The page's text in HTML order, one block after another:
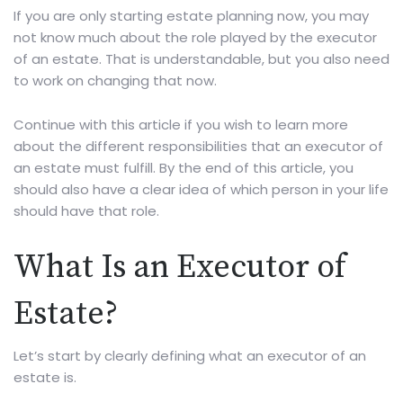
If you are only starting estate planning now, you may
not know much about the role played by the executor
of an estate. That is understandable, but you also need
to work on changing that now.
Continue with this article if you wish to learn more
about the different responsibilities that an executor of
an estate must fulfill. By the end of this article, you
should also have a clear idea of which person in your life
should have that role.
What Is an Executor of
Estate?
Let’s start by clearly defining what an executor of an
estate is.